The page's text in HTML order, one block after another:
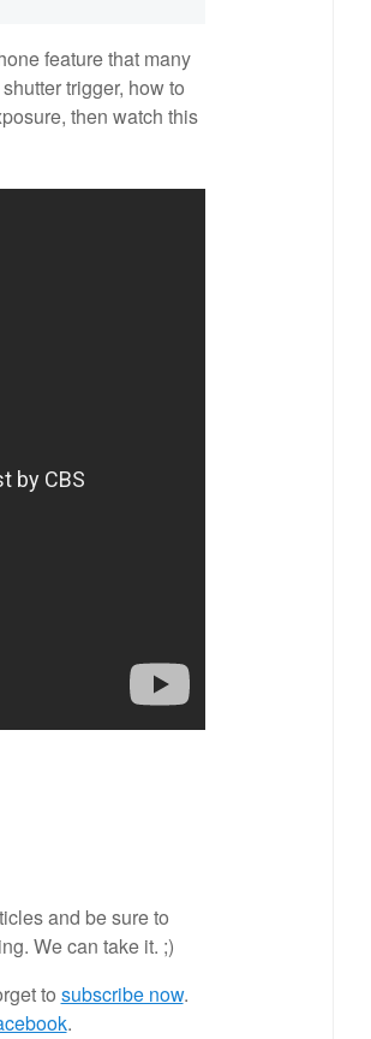
feature that many
trigger, how to
then watch this
and be sure to
We can take it. ;)
to subscribe now.
.